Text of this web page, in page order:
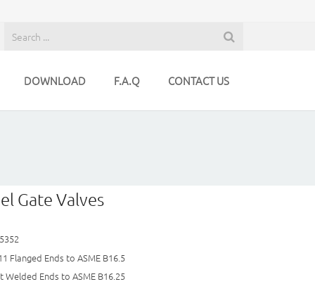
DOWNLOAD F.A.Q CONTACT US
Gate Valves
Flanged Ends to ASME B16.5
Welded Ends to ASME B16.25